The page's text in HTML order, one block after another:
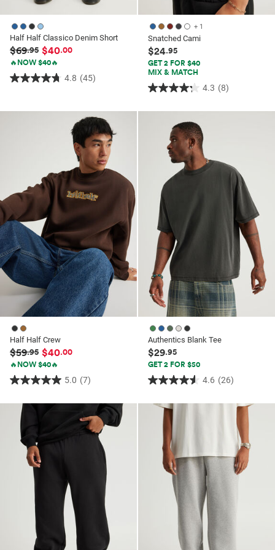
Half Half Classico Denim Short
$69.95 $40.00
🔥NOW $40🔥
4.8 (45)
4.8
of
+ 1
Snatched Cami
$24.95
GET 2 FOR $40
MIX & MATCH
4.3 (8)
4.3
out
stars.
reviews
Half Half Crew
$59.95 $40.00
🔥NOW $40🔥
5.0 (7)
5.0
out
stars.
reviews
Authentics Blank Tee
$29.95
GET 2 FOR $50
4.6 (26)
4.6
out
stars.
reviews